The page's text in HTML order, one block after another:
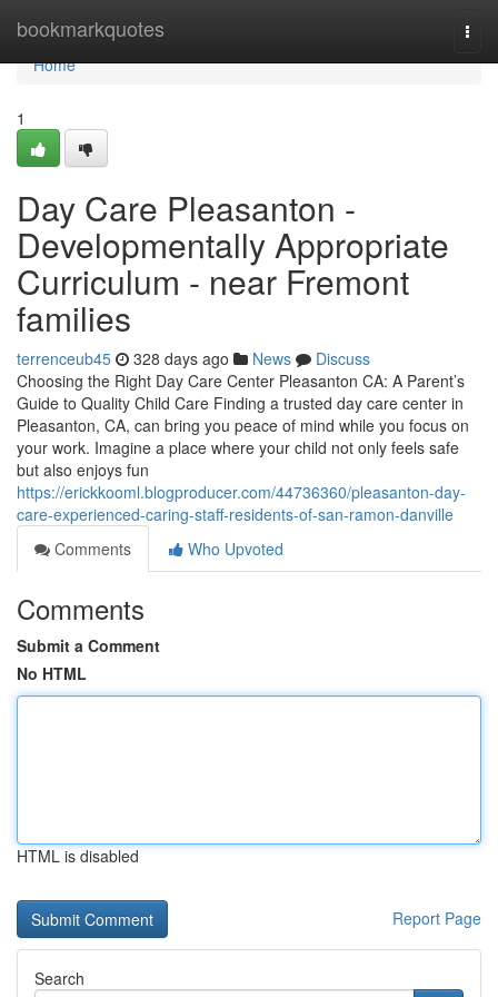
bookmarkquotes
Home
Home
1
Day Care Pleasanton -
Developmentally Appropriate
Curriculum - near Fremont
families
terrenceub45 328 days ago News
Discuss
Choosing the Right Day Care Center Pleasanton CA: A Parent’s
Guide to Quality Child Care Finding a trusted day care center in
Pleasanton, CA, can bring you peace of mind while you focus on
your work. Imagine a place where your child not only feels safe
but also enjoys fun
https://erickkooml.blogproducer.com/44736360/pleasanton-day-
care-experienced-caring-staff-residents-of-san-ramon-danville
Comments
Who Upvoted
Comments
Submit a Comment
No HTML
HTML is disabled
Report Page
Search